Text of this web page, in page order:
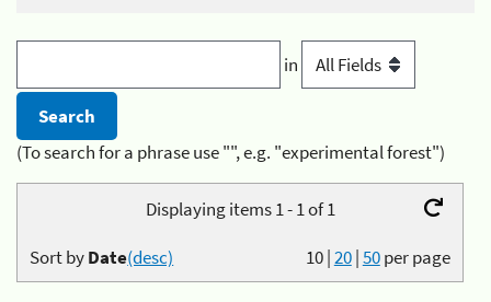
in
(To search for a phrase use "", e.g. "experimental forest")
Displaying items 1 - 1 of 1
10|20|50per page
Sort byDate(desc)